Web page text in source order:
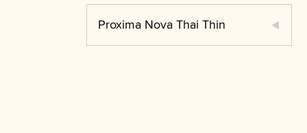
Proxima Nova Thai Thin